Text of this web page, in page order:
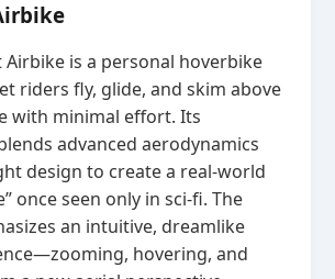
Airbike is a personal hoverbike
riders fly, glide, and skim above
with minimal effort. Its
advanced aerodynamics
design to create a real‑world
once seen only in sci‑fi. The
an intuitive, dreamlike
hovering, and